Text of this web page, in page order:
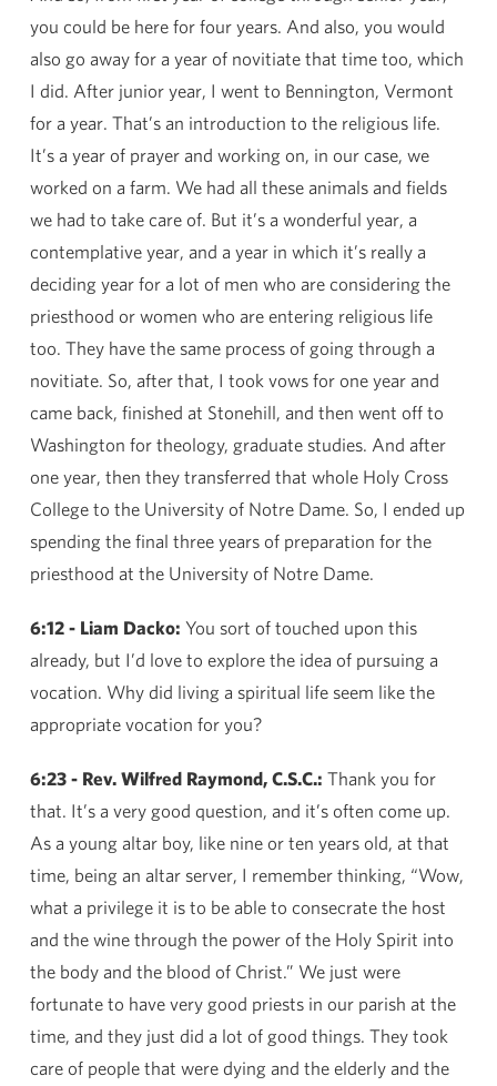
you could be here for four years. And also, you would
also go away for a year of novitiate that time too, which
I did. After junior year, I went to Bennington, Vermont
for a year. That’s an introduction to the religious life.
It’s a year of prayer and working on, in our case, we
worked on a farm. We had all these animals and fields
we had to take care of. But it’s a wonderful year, a
contemplative year, and a year in which it’s really a
deciding year for a lot of men who are considering the
priesthood or women who are entering religious life
too. They have the same process of going through a
novitiate. So, after that, I took vows for one year and
came back, finished at Stonehill, and then went off to
Washington for theology, graduate studies. And after
one year, then they transferred that whole Holy Cross
College to the University of Notre Dame. So, I ended up
spending the final three years of preparation for the
priesthood at the University of Notre Dame.
6:12 - Liam Dacko: You sort of touched upon this
already, but I’d love to explore the idea of pursuing a
vocation. Why did living a spiritual life seem like the
appropriate vocation for you?
6:23 - Rev. Wilfred Raymond, C.S.C.: Thank you for
that. It’s a very good question, and it’s often come up.
As a young altar boy, like nine or ten years old, at that
time, being an altar server, I remember thinking, “Wow,
what a privilege it is to be able to consecrate the host
and the wine through the power of the Holy Spirit into
the body and the blood of Christ.” We just were
fortunate to have very good priests in our parish at the
time, and they just did a lot of good things. They took
care of people that were dying and the elderly and the